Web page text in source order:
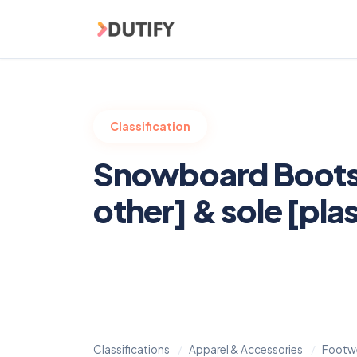
Classification
Snowboard
other] & sole
Classifications Apparel & Accessories